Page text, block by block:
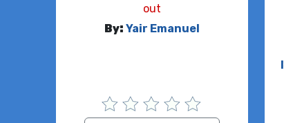
out
By: Yair Emanuel